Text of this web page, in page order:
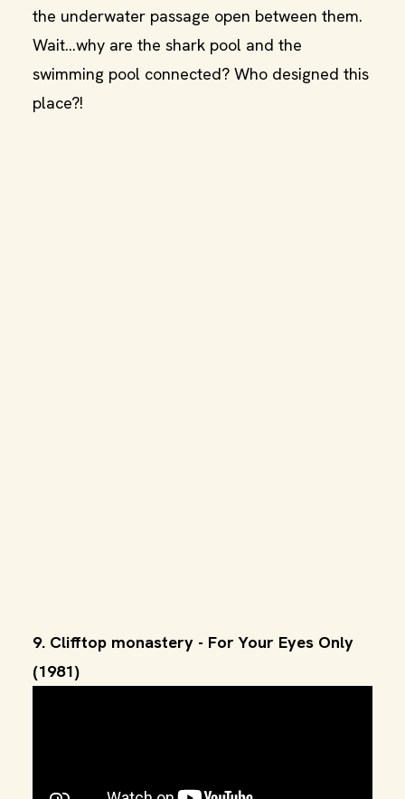
the underwater passage open between them.
Wait…why are the shark pool and the
swimming pool connected? Who designed this
place?!
9. Clifftop monastery - For Your Eyes Only
(1981)